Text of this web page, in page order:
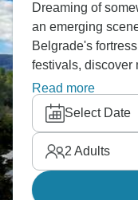
Dreaming of
an emerging
Belgrade's
festivals, discover
and experience
pljeskavica, hear
incredibly friendly
Serbia rewards
more visited
Read more
Select Date
2 Adults